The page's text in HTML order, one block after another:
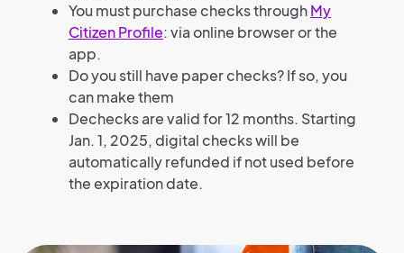
You must purchase checks throughMy
Citizen Profile: via online browser or the
app.
Do you still have paper checks? If so, you
can make them
Dechecks are valid for 12 months. Starting
Jan. 1, 2025, digital checks will be
automatically refunded if not used before
the expiration date.